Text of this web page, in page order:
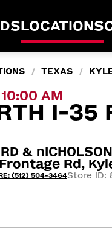
LOCATIONS
/ TEXAS /
AM
I-35
&
Rd,
(512) 504-3464Store ID: